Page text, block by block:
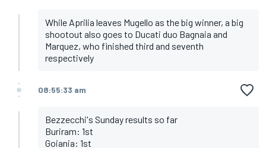
While Aprilia leaves Mugello as the big winner, a big
shootout also goes to Ducati duo Bagnaia and
Marquez, who finished third and seventh
respectively
08:55:33 am
Bezzecchi's Sunday results so far
Buriram: 1st
Goiania: 1st